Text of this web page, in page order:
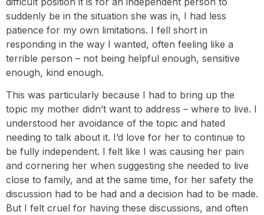
suddenly be in the situation she was in, I had less
patience for my own limitations. I fell short in
responding in the way I wanted, often feeling like a
terrible person – not being helpful enough, sensitive
enough, kind enough.
This was particularly because I had to bring up the
topic my mother didn’t want to address – where to live. I
understood her avoidance of the topic and hated
needing to talk about it. I’d love for her to continue to
be fully independent. I felt like I was causing her pain
and cornering her when suggesting she needed to live
close to family, and at the same time, for her safety the
discussion had to be had and a decision had to be made.
But I felt cruel for having these discussions, and often